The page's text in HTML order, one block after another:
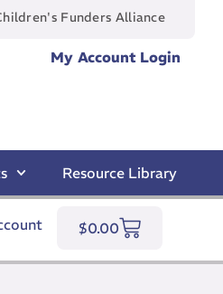
Funders Alliance
My Account Login
Resource Library
$0.00